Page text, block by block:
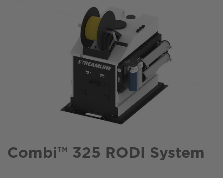
Combi™ 325 RODI System